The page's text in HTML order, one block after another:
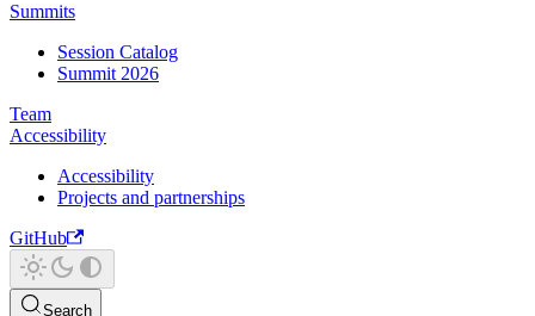
Summits
Session Catalog
Summit 2026
Team
Accessibility
Accessibility
Projects and partnerships
GitHub
Search